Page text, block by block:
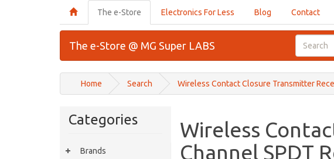
The e-Store Electronics For Less Blog Contact
The e-Store @ MG Super LABS
Home Search Wireless Contact Closure Transmitter
Categories
Brands
Wireless
Channel SPDT